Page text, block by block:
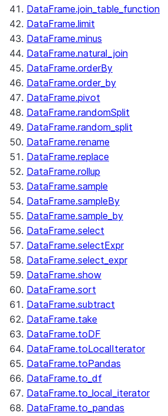
DataFrame.join_table_function
DataFrame.limit
DataFrame.minus
DataFrame.natural_join
DataFrame.orderBy
DataFrame.order_by
DataFrame.pivot
DataFrame.randomSplit
DataFrame.random_split
DataFrame.rename
DataFrame.replace
DataFrame.rollup
DataFrame.sample
DataFrame.sampleBy
DataFrame.sample_by
DataFrame.select
DataFrame.selectExpr
DataFrame.select_expr
DataFrame.show
DataFrame.sort
DataFrame.subtract
DataFrame.take
DataFrame.toDF
DataFrame.toLocalIterator
DataFrame.toPandas
DataFrame.to_df
DataFrame.to_local_iterator
DataFrame.to_pandas